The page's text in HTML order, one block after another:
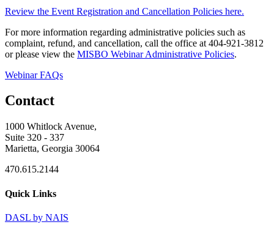
Review the Event Registration and Cancellation Policies here.
For more information regarding administrative policies such as
complaint, refund, and cancellation, call the office at 404-921-3812
or please view the MISBO Webinar Administrative Policies.
Webinar FAQs
Contact
1000 Whitlock Avenue,
Suite 320 - 337
Marietta, Georgia 30064
470.615.2144
Quick Links
DASL by NAIS